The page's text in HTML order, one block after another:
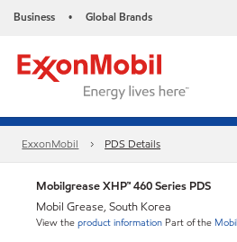
Business • Global Brands
ExxonMobil PDS Details
Mobilgrease XHP™ 460 Series PDS
Mobil Grease, South Korea
View theproduct information Part of the